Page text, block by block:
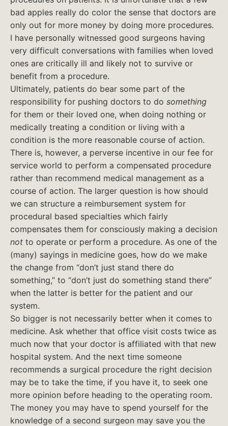
bad apples really do color the sense that doctors are
only out for more money by doing more procedures.
I have personally witnessed good surgeons having
very difficult conversations with families when loved
ones are critically ill and likely not to survive or
benefit from a procedure.
Ultimately, patients do bear some part of the
responsibility for pushing doctors to do something
for them or their loved one, when doing nothing or
medically treating a condition or living with a
condition is the more reasonable course of action.
There is, however, a perverse incentive in our fee for
service world to perform a compensated procedure
rather than recommend medical management as a
course of action. The larger question is how should
we can structure a reimbursement system for
procedural based specialties which fairly
compensates them for consciously making a decision
not to operate or perform a procedure. As one of the
(many) sayings in medicine goes, how do we make
the change from “don’t just stand there do
something,” to “don’t just do something stand there”
when the latter is better for the patient and our
system.
So bigger is not necessarily better when it comes to
medicine. Ask whether that office visit costs twice as
much now that your doctor is affiliated with that new
hospital system. And the next time someone
recommends a surgical procedure the right decision
may be to take the time, if you have it, to seek one
more opinion before heading to the operating room.
The money you may have to spend yourself for the
knowledge of a second surgeon may save you the